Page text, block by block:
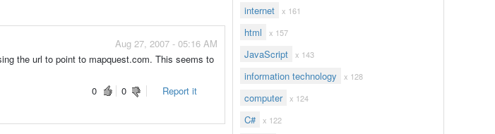
Aug 27, 2007 - 05:16 AM
the url to point to mapquest.com. This seems to
0
0 Report it
internet x 161
html x 157
JavaScript x 143
information technology x 128
computer x 124
C# x 122